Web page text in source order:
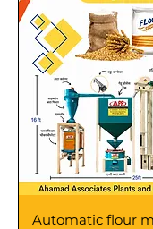
Automatic flour